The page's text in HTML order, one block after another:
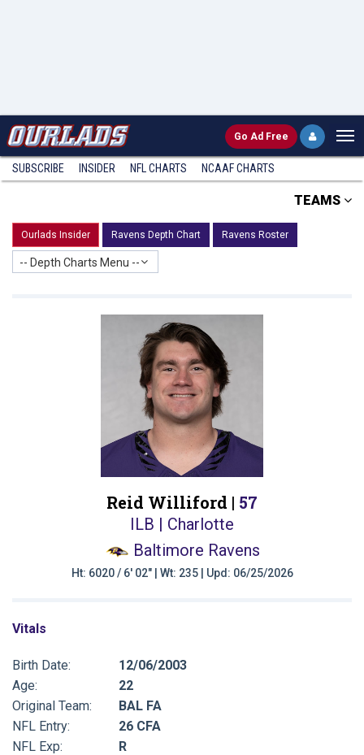
Go Ad Free
SUBSCRIBE INSIDER NFL CHARTS NCAAF CHARTS
TEAMS
Ourlads Insider Ravens Depth Chart Ravens Roster
-- Depth Charts Menu --
Reid Williford | 57
ILB | Charlotte
Baltimore Ravens
Ht: 6020 / 6' 02" | Wt: 235 | Upd: 06/25/2026
Vitals
Birth Date:
12/06/2003
Age:
22
Original Team:
BAL FA
NFL Entry:
26 CFA
NFL Exp:
R